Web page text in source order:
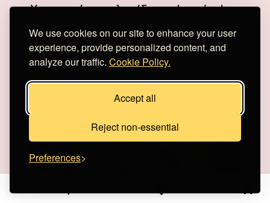
We use cookies on our site to enhance your user
experience, provide personalized content, and
analyze our traffic. Cookie Policy.
Accept all
Reject non-essential
Preferences
Χειροποίητη αλυσίδα από ασήμι!